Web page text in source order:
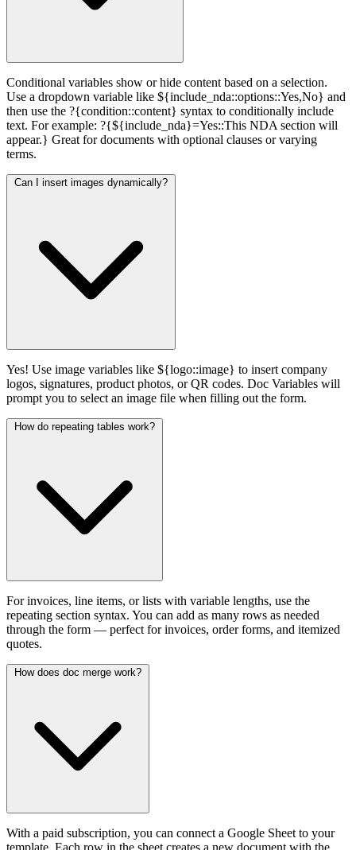
Conditional variables show or hide content based on a selection.
Use a dropdown variable like ${include_nda::options::Yes,No} and
then use the ?{condition::content} syntax to conditionally include
text. For example: ?{${include_nda}=Yes::This NDA section will
appear.} Great for documents with optional clauses or varying
terms.
Can I insert images dynamically?
Yes! Use image variables like ${logo::image} to insert company
logos, signatures, product photos, or QR codes. Doc Variables will
prompt you to select an image file when filling out the form.
How do repeating tables work?
For invoices, line items, or lists with variable lengths, use the
repeating section syntax. You can add as many rows as needed
through the form — perfect for invoices, order forms, and itemized
quotes.
How does doc merge work?
With a paid subscription, you can connect a Google Sheet to your
template. Each row in the sheet creates a new document with the